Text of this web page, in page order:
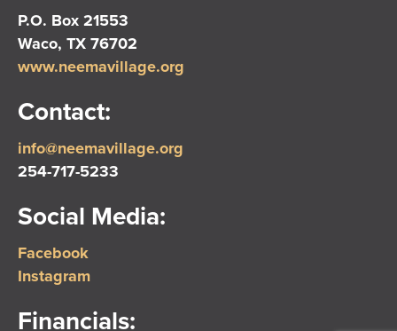
P.O. Box 21553
Waco, TX 76702
www.neemavillage.org
Contact:
info@neemavillage.org
254-717-5233
Social Media:
Facebook
Instagram
Financials: